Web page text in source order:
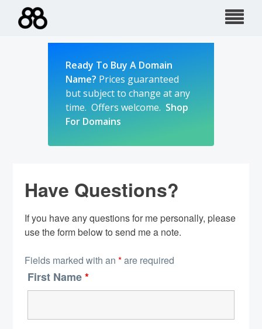
Ready To Buy A Domain
Name? Prices guaranteed
but subject to change at any
time. Offers welcome. Shop
For Domains
Have Questions?
If you have any questions for me personally, please
use the form below to send me a note.
Fields marked with an *are required
First Name*